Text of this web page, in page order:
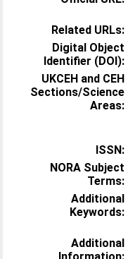
Related URLs:
Digital Object
Identifier (DOI):
UKCEH and CEH
Sections/Science
Areas:
ISSN:
NORA Subject
Terms:
Additional
Keywords:
Additional